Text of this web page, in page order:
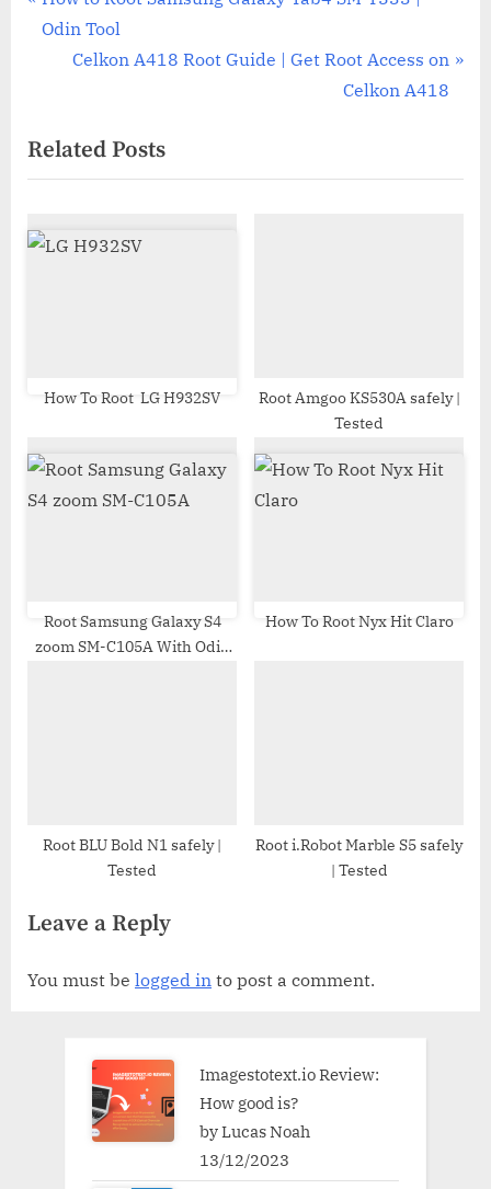
navigation
r
o
u
P
Odin Tool
N
t
P
s
Celkon A418 Root Guide | Get Root Access on
Celkon A418
Related Posts
How To Root LG H932SV
Root Amgoo KS530A safely |
Tested
Root Samsung Galaxy S4
zoom SM-C105A With Odin
How To Root Nyx Hit Claro
Root BLU Bold N1 safely |
Tested
Root i.Robot Marble S5 safely
| Tested
Leave a Reply
You must be logged in to post a comment.
Imagestotext.io Review:
How good is?
by Lucas Noah
13/12/2023